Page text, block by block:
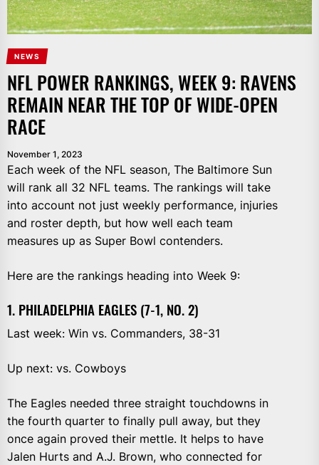
NEWS
NFL POWER RANKINGS, WEEK 9: RAVENS
REMAIN NEAR THE TOP OF WIDE-OPEN
RACE
November 1, 2023
Each week of the NFL season, The Baltimore Sun
will rank all 32 NFL teams. The rankings will take
into account not just weekly performance, injuries
and roster depth, but how well each team
measures up as Super Bowl contenders.
Here are the rankings heading into Week 9:
1. PHILADELPHIA EAGLES (7-1, NO. 2)
Last week: Win vs. Commanders, 38-31
Up next: vs. Cowboys
The Eagles needed three straight touchdowns in
the fourth quarter to finally pull away, but they
once again proved their mettle. It helps to have
Jalen Hurts and A.J. Brown, who connected for